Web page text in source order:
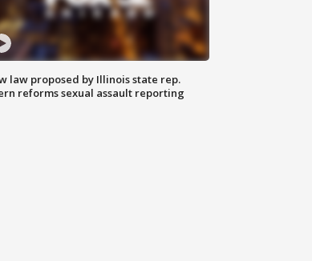
law proposed by Illinois state rep.
reforms sexual assault reporting